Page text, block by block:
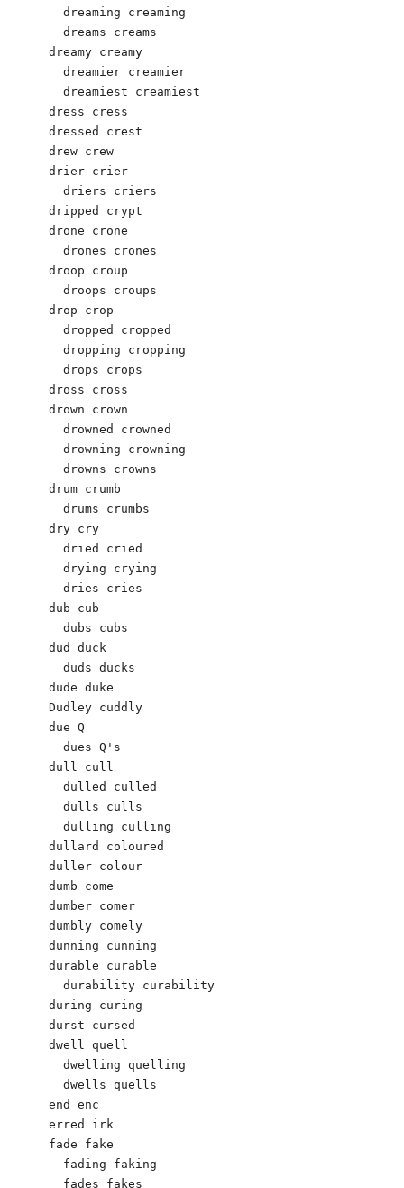
  dreaming creaming
  dreams creams
dreamy creamy
  dreamier creamier
  dreamiest creamiest
dress cress
dressed crest
drew crew
drier crier
  driers criers
dripped crypt
drone crone
  drones crones
droop croup
  droops croups
drop crop
  dropped cropped
  dropping cropping
  drops crops
dross cross
drown crown
  drowned crowned
  drowning crowning
  drowns crowns
drum crumb
  drums crumbs
dry cry
  dried cried
  drying crying
  dries cries
dub cub
  dubs cubs
dud duck
  duds ducks
dude duke
Dudley cuddly
due Q
  dues Q's
dull cull
  dulled culled
  dulls culls
  dulling culling
dullard coloured
duller colour
dumb come
dumber comer
dumbly comely
dunning cunning
durable curable
  durability curability
during curing
durst cursed
dwell quell
  dwelling quelling
  dwells quells
end enc
erred irk
fade fake
  fading faking
  fades fakes